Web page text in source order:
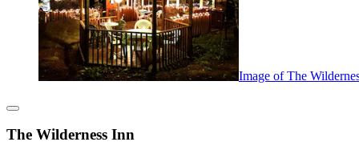
Image of The
The Wilderness Inn